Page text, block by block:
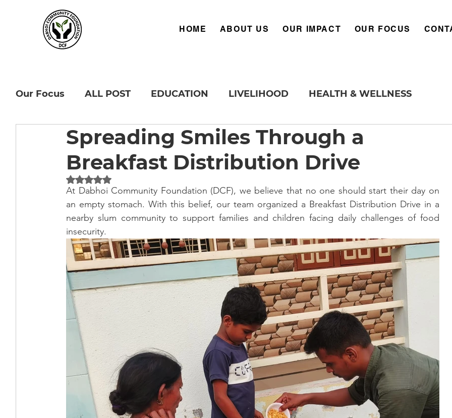
HOME ABOUT US OUR IMPACT OUR FOCUS
Our Focus ALL POST EDUCATION LIVELIHOOD HEALTH & WELLNESS
Spreading Smiles Through a
Breakfast Distribution Drive
Rated NaN out of 5 stars.
At Dabhoi Community Foundation (DCF), we believe that no one should start their day on
an empty stomach. With this belief, our team organized a Breakfast Distribution Drive in a
nearby slum community to support families and children facing daily challenges of food
insecurity.